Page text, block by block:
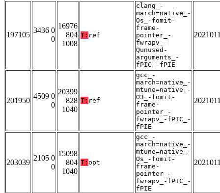
197105
3436 0
0
16976
804
1008
T: ref
clang_-
march=native_-
Os_-fomit-
frame-
pointer_-
fwrapv_-
Qunused-
arguments_-
fPIC_-fPIE
201950
4509 0
0
20399
828
1040
T: ref
gcc_-
march=native_-
mtune=native_-
O3_-fomit-
frame-
pointer_-
fwrapv_-fPIC_-
fPIE
203039
2105 0
0
15098
804
1040
T: opt
gcc_-
march=native_-
mtune=native_-
Os_-fomit-
frame-
pointer_-
fwrapv_-fPIC_-
fPIE